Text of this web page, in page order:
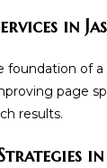
in
foundation of
page
results.